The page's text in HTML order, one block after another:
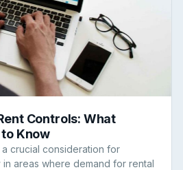
Controls: What
Know
crucial consideration for
areas where demand for rental